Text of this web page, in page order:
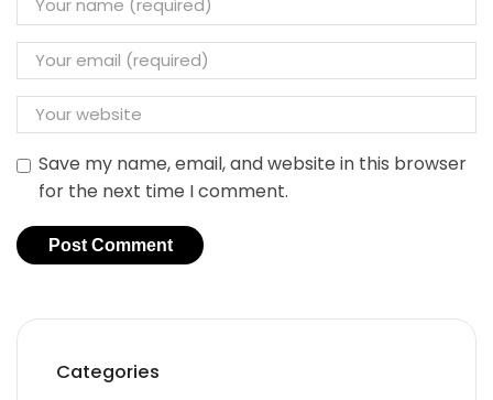
Save my name, email, and website in this browser
for the next time I comment.
Categories